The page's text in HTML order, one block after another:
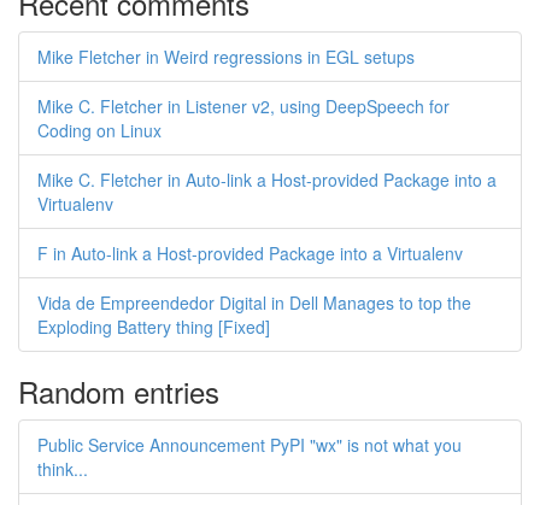
Mike Fletcher in Weird regressions in EGL setups
Mike C. Fletcher in Listener v2, using DeepSpeech for
Coding on Linux
Mike C. Fletcher in Auto-link a Host-provided Package into a
Virtualenv
F in Auto-link a Host-provided Package into a Virtualenv
Vida de Empreendedor Digital in Dell Manages to top the
Exploding Battery thing [Fixed]
Random entries
Public Service Announcement PyPI "wx" is not what you
think...